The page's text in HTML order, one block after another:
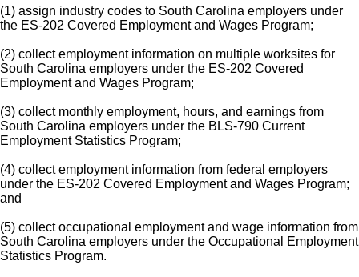
(1) assign industry codes to South Carolina employers under
the ES-202 Covered Employment and Wages Program;
(2) collect employment information on multiple worksites for
South Carolina employers under the ES-202 Covered
Employment and Wages Program;
(3) collect monthly employment, hours, and earnings from
South Carolina employers under the BLS-790 Current
Employment Statistics Program;
(4) collect employment information from federal employers
under the ES-202 Covered Employment and Wages Program;
and
(5) collect occupational employment and wage information from
South Carolina employers under the Occupational Employment
Statistics Program.